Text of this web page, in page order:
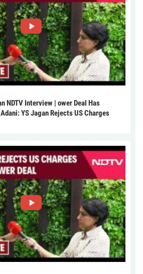
NDTV Interview | ower Deal Has
YS Jagan Rejects US Charges